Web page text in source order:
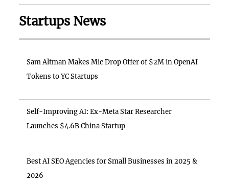
Startups News
Sam Altman Makes Mic Drop Offer of $2M in OpenAI
Tokens to YC Startups
Self-Improving AI: Ex-Meta Star Researcher
Launches $4.6B China Startup
Best AI SEO Agencies for Small Businesses in 2025 &
2026